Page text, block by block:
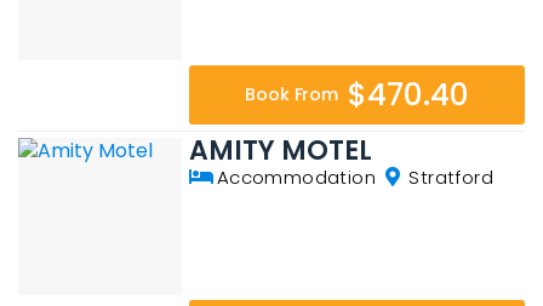
Book From $470.40
AMITY MOTEL
Accommodation Stratford